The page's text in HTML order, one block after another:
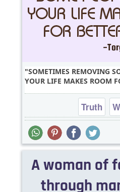
SOMETIMES REMOVING
YOUR LIFE MAKES ROOM
Truth